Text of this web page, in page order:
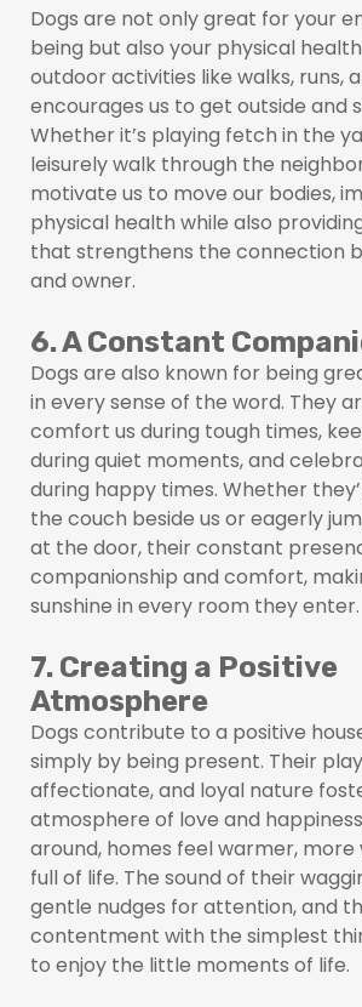
Dogs are not only great for your
being but also your physical
outdoor activities like walks, runs,
encourages us to get outside and
Whether it’s playing fetch in the
leisurely walk through the
motivate us to move our bodies,
physical health while also
that strengthens the connection
and owner.
6. A Constant
Dogs are also known for being
in every sense of the word. They
comfort us during tough times,
during quiet moments, and
during happy times. Whether
the couch beside us or eagerly
at the door, their constant
companionship and comfort,
sunshine in every room they enter.
7. Creating a Positive
Atmosphere
Dogs contribute to a positive
simply by being present. Their
affectionate, and loyal nature
atmosphere of love and
around, homes feel warmer, more
full of life. The sound of their
gentle nudges for attention, and
contentment with the simplest
to enjoy the little moments of life.